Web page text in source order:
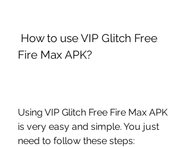
Fire Max APK?
Using VIP Glitch Free Fire Max APK
is very easy and simple. You just
need to follow these steps: